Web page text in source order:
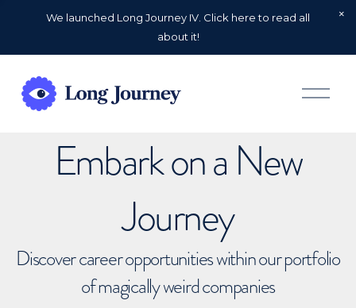
We launched Long Journey IV. Click here to read all
about it!
O
p
Embark on a New
Journey
Discover career opportunities within our portfolio
of magically weird companies